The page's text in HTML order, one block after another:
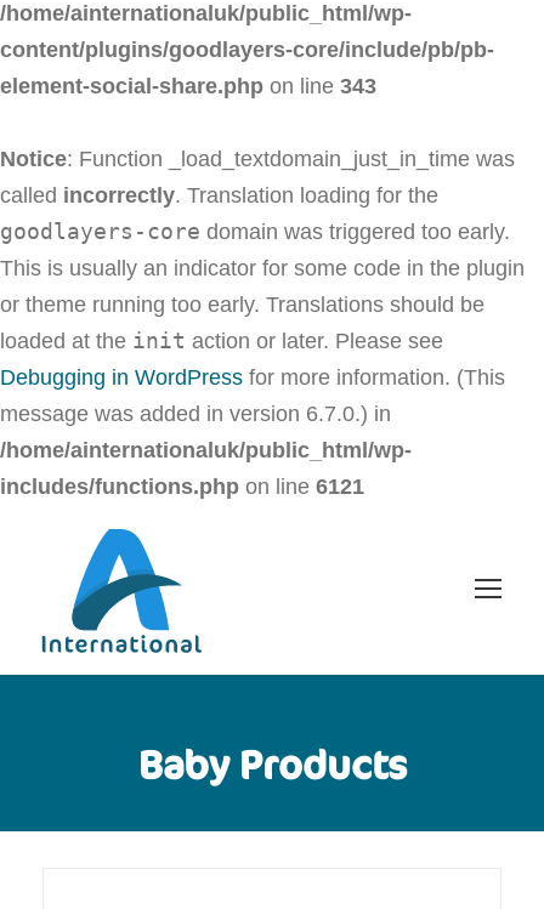
/home/ainternationaluk/public_html/wp-
content/plugins/goodlayers-core/include/pb/pb-
element-social-share.php on line 343
Notice: Function _load_textdomain_just_in_time was
called incorrectly. Translation loading for the
goodlayers-core domain was triggered too early.
This is usually an indicator for some code in the plugin
or theme running too early. Translations should be
loaded at the init action or later. Please see
Debugging in WordPress for more information. (This
message was added in version 6.7.0.) in
/home/ainternationaluk/public_html/wp-
includes/functions.php on line 6121
Baby Products